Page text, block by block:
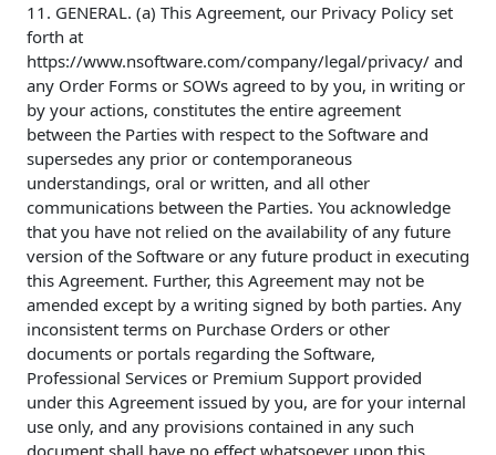
11. GENERAL. (a) This Agreement, our Privacy Policy set
forth at
https://www.nsoftware.com/company/legal/privacy/ and
any Order Forms or SOWs agreed to by you, in writing or
by your actions, constitutes the entire agreement
between the Parties with respect to the Software and
supersedes any prior or contemporaneous
understandings, oral or written, and all other
communications between the Parties. You acknowledge
that you have not relied on the availability of any future
version of the Software or any future product in executing
this Agreement. Further, this Agreement may not be
amended except by a writing signed by both parties. Any
inconsistent terms on Purchase Orders or other
documents or portals regarding the Software,
Professional Services or Premium Support provided
under this Agreement issued by you, are for your internal
use only, and any provisions contained in any such